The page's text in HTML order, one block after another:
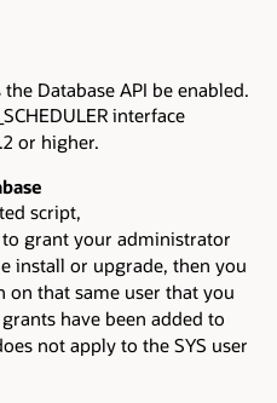
Database API be enabled.
interface
or higher.
script,
grant your administrator
install or upgrade, then you
on that same user that you
have been added to
not apply to the SYS user